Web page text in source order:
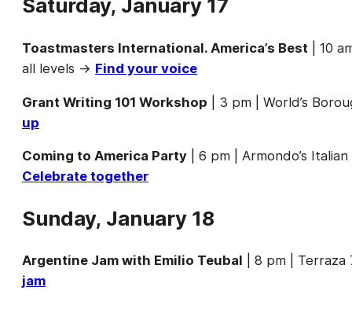
Saturday, January 17
Toastmasters International. America’s Best | 10
all levels → Find your voice
Grant Writing 101 Workshop | 3 pm | World’s
up
Coming to America Party | 6 pm | Armondo’s
Celebrate together
Sunday, January 18
Argentine Jam with Emilio Teubal | 8 pm |
jam